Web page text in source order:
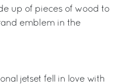
up of pieces of wood to
emblem in the
jetset fell in love with